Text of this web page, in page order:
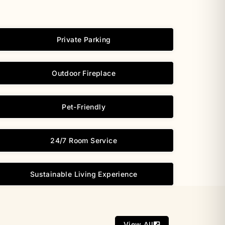
Private Parking
Outdoor Fireplace
Pet-Friendly
24/7 Room Service
Sustainable Living Experience